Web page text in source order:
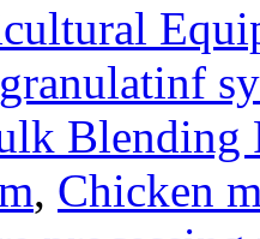
Blending
, Chicken